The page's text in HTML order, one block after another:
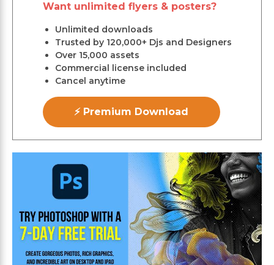
Want unlimited flyers & posters?
Unlimited downloads
Trusted by 120,000+ Djs and Designers
Over 15,000 assets
Commercial license included
Cancel anytime
⚡ Premium Download